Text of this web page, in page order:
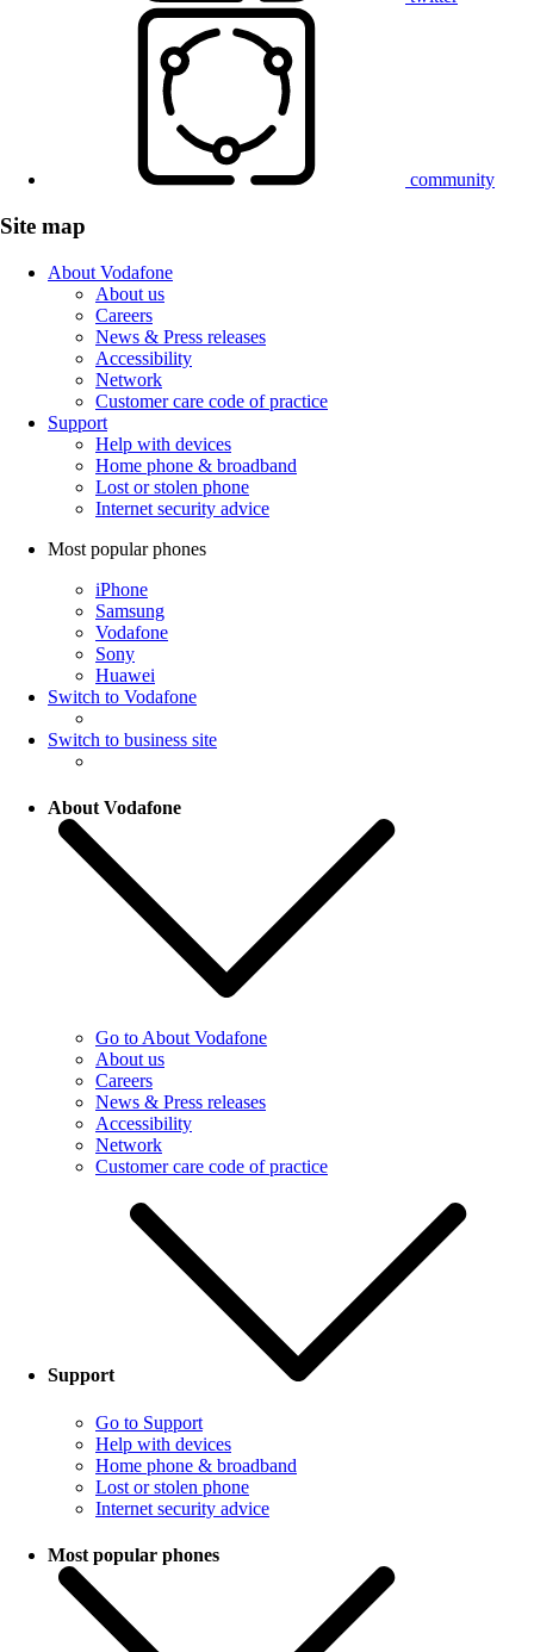
community
Site map
About Vodafone
About us
Careers
News & Press releases
Accessibility
Network
Customer care code of practice
Support
Help with devices
Home phone & broadband
Lost or stolen phone
Internet security advice
Most popular phones
iPhone
Samsung
Vodafone
Sony
Huawei
Switch to Vodafone
Switch to business site
About Vodafone
Go to About Vodafone
About us
Careers
News & Press releases
Accessibility
Network
Customer care code of practice
Support
Go to Support
Help with devices
Home phone & broadband
Lost or stolen phone
Internet security advice
Most popular phones